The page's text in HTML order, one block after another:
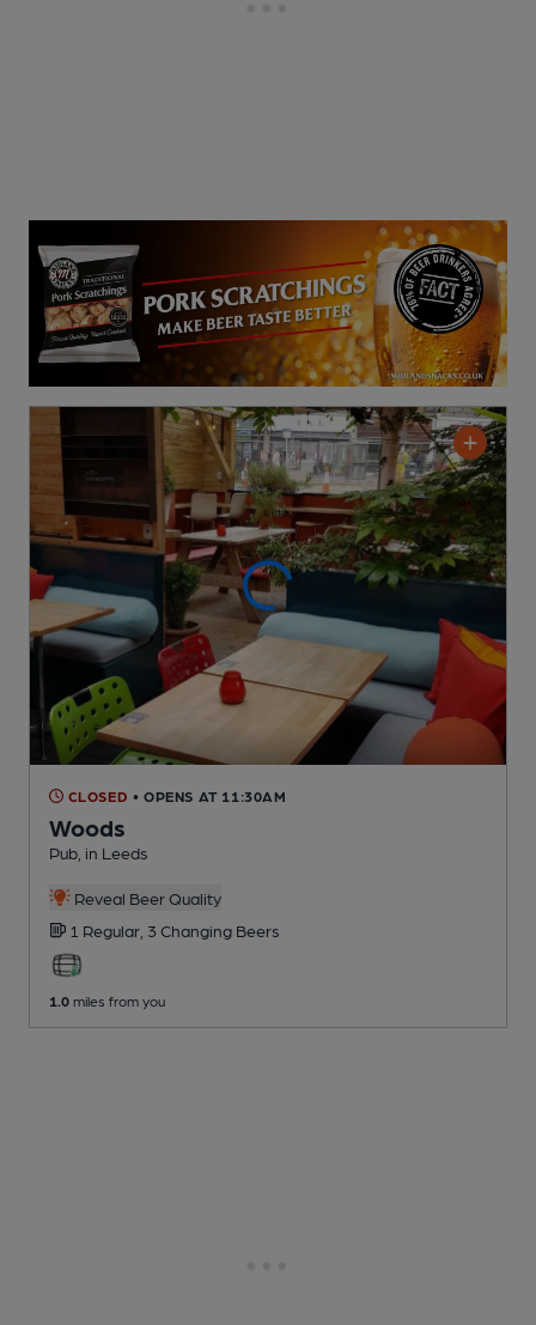
CLOSED • OPENS AT 11:30AM
Woods
Pub , in Leeds
Reveal Beer Quality
1 Regular, 3 Changing Beers
1.0 miles from you